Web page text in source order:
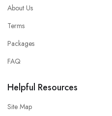
About Us
Terms
Packages
FAQ
Helpful Resources
Site Map